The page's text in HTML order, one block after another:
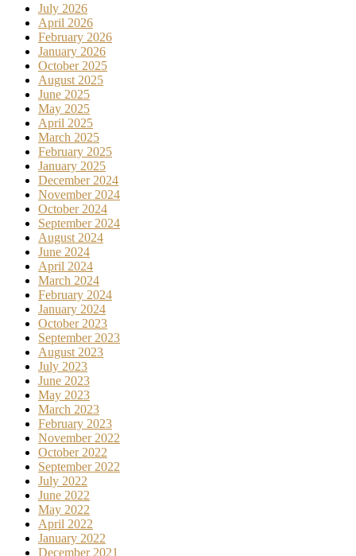
July 2026
April 2026
February 2026
January 2026
October 2025
August 2025
June 2025
May 2025
April 2025
March 2025
February 2025
January 2025
December 2024
November 2024
October 2024
September 2024
August 2024
June 2024
April 2024
March 2024
February 2024
January 2024
October 2023
September 2023
August 2023
July 2023
June 2023
May 2023
March 2023
February 2023
November 2022
October 2022
September 2022
July 2022
June 2022
May 2022
April 2022
January 2022
December 2021